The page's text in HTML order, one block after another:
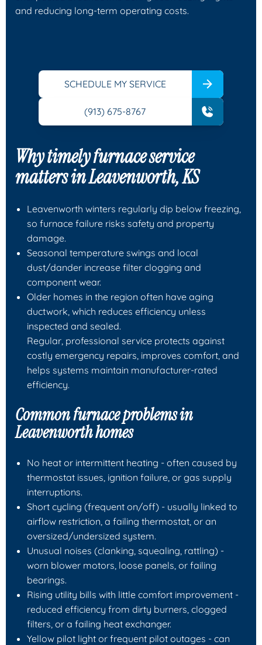
and reducing long-term operating costs.
SCHEDULE MY SERVICE
(913) 675-8767
Why timely furnace service
matters in Leavenworth, KS
Leavenworth winters regularly dip below freezing,
so furnace failure risks safety and property
damage.
Seasonal temperature swings and local
dust/dander increase filter clogging and
component wear.
Older homes in the region often have aging
ductwork, which reduces efficiency unless
inspected and sealed.
Regular, professional service protects against
costly emergency repairs, improves comfort, and
helps systems maintain manufacturer-rated
efficiency.
Common furnace problems in
Leavenworth homes
No heat or intermittent heating - often caused by
thermostat issues, ignition failure, or gas supply
interruptions.
Short cycling (frequent on/off) - usually linked to
airflow restriction, a failing thermostat, or an
oversized/undersized system.
Unusual noises (clanking, squealing, rattling) -
worn blower motors, loose panels, or failing
bearings.
Rising utility bills with little comfort improvement -
reduced efficiency from dirty burners, clogged
filters, or a failing heat exchanger.
Yellow pilot light or frequent pilot outages - can